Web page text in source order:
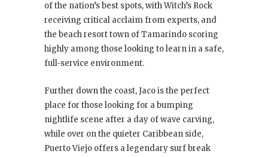
of the nation’s best spots, with Witch’s Rock
receiving critical acclaim from experts, and
the beach resort town of Tamarindo scoring
highly among those looking to learn in a safe,
full-service environment.
Further down the coast, Jaco is the perfect
place for those looking for a bumping
nightlife scene after a day of wave carving,
while over on the quieter Caribbean side,
Puerto Viejo offers a legendary surf break